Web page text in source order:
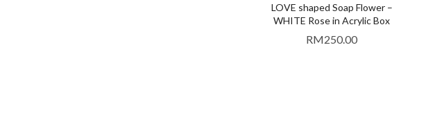
LOVE shaped Soap Flower –
WHITE Rose in Acrylic Box
RM250.00